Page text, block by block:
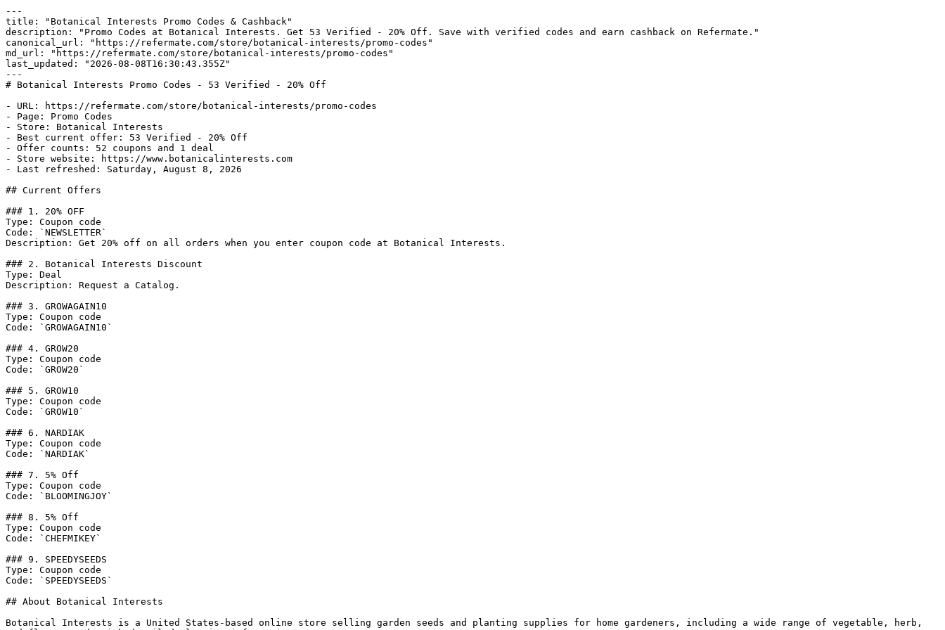
---
title: "Botanical Interests Promo Codes & Cashback"
description: "Promo Codes at Botanical Interests. Get 53 Verified - 20% Off. Save with verified codes and earn cashback on Refermate."
canonical_url: "https://refermate.com/store/botanical-interests/promo-codes"
md_url: "https://refermate.com/store/botanical-interests/promo-codes"
last_updated: "2026-08-08T16:30:43.355Z"
---
# Botanical Interests Promo Codes - 53 Verified - 20% Off
- URL: https://refermate.com/store/botanical-interests/promo-codes
- Page: Promo Codes
- Store: Botanical Interests
- Best current offer: 53 Verified - 20% Off
- Offer counts: 52 coupons and 1 deal
- Store website: https://www.botanicalinterests.com
- Last refreshed: Saturday, August 8, 2026
## Current Offers
### 1. 20% OFF
Type: Coupon code
Code: `NEWSLETTER`
Description: Get 20% off on all orders when you enter coupon code at Botanical Interests.
### 2. Botanical Interests Discount
Type: Deal
Description: Request a Catalog.
### 3. GROWAGAIN10
Type: Coupon code
Code: `GROWAGAIN10`
### 4. GROW20
Type: Coupon code
Code: `GROW20`
### 5. GROW10
Type: Coupon code
Code: `GROW10`
### 6. NARDIAK
Type: Coupon code
Code: `NARDIAK`
### 7. 5% Off
Type: Coupon code
Code: `BLOOMINGJOY`
### 8. 5% Off
Type: Coupon code
Code: `CHEFMIKEY`
### 9. SPEEDYSEEDS
Type: Coupon code
Code: `SPEEDYSEEDS`
## About Botanical Interests
Botanical Interests is a United States-based online store selling garden seeds and planting supplies for home gardeners, including a wide range of vegetable, herb,